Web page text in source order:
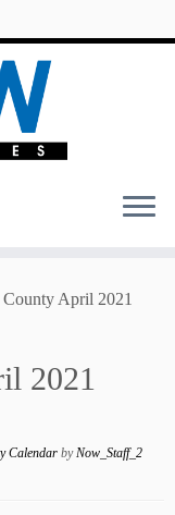
April 2021
2021
Calendar byNow_Staff_2